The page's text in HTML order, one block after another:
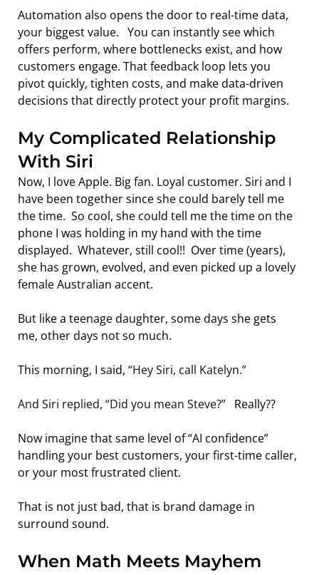
Automation also opens the door to real-time data,
your biggest value.   You can instantly see which
offers perform, where bottlenecks exist, and how
customers engage. That feedback loop lets you
pivot quickly, tighten costs, and make data-driven
decisions that directly protect your profit margins.
My Complicated Relationship
With Siri
Now, I love Apple. Big fan. Loyal customer. Siri and I
have been together since she could barely tell me
the time.  So cool, she could tell me the time on the
phone I was holding in my hand with the time
displayed.  Whatever, still cool!!  Over time (years),
she has grown, evolved, and even picked up a lovely
female Australian accent.
But like a teenage daughter, some days she gets
me, other days not so much.
This morning, I said, “Hey Siri, call Katelyn.”
And Siri replied, “Did you mean Steve?” Really??
Now imagine that same level of “AI confidence”
handling your best customers, your first-time caller,
or your most frustrated client.
That is not just bad, that is brand damage in
surround sound.
When Math Meets Mayhem